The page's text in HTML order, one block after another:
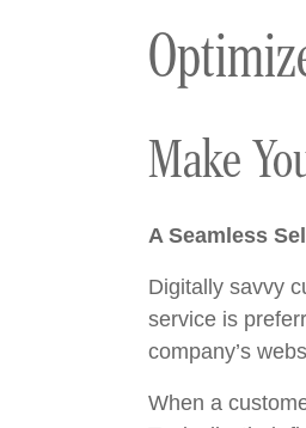
Make
A Seamless
Digitally savvy
service is
company’s
When a